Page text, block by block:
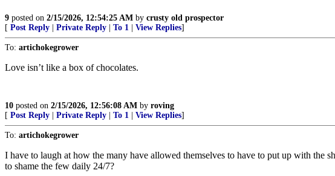
9 posted on 2/15/2026, 12:54:25 AM by crusty old prospector
[ Post Reply Private Reply To 1 View Replies]
To: artichokegrower
Love isn’t like a box of chocolates.
10 posted on 2/15/2026, 12:56:08 AM by roving
[ Post Reply Private Reply To 1 View Replies]
To: artichokegrower
I have to laugh at how the many have allowed themselves to have to put up with the
to shame the few daily 24/7?